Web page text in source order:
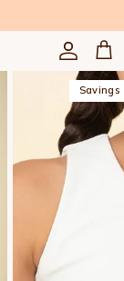
Savings